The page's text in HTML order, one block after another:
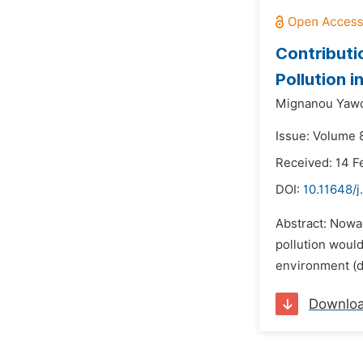
Pollution
Mignanou
Issue: Volume
Received: 14
DOI: 10.11648/
Abstract:
pollution
environment